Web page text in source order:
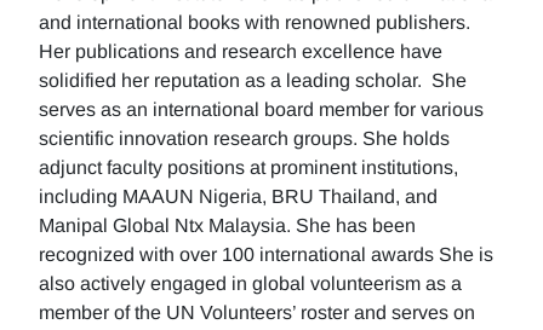
and international books with renowned publishers.
Her publications and research excellence have
solidified her reputation as a leading scholar. She
serves as an international board member for various
scientific innovation research groups. She holds
adjunct faculty positions at prominent institutions,
including MAAUN Nigeria, BRU Thailand, and
Manipal Global Ntx Malaysia. She has been
recognized with over 100 international awards She is
also actively engaged in global volunteerism as a
member of the UN Volunteers’ roster and serves on